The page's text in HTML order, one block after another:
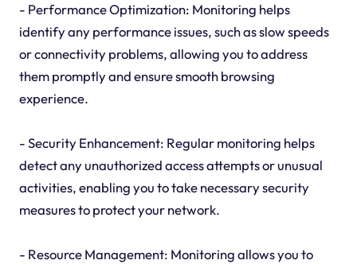
- Performance Optimization: Monitoring helps
identify any performance issues, such as slow speeds
or connectivity problems, allowing you to address
them promptly and ensure smooth browsing
experience.
- Security Enhancement: Regular monitoring helps
detect any unauthorized access attempts or unusual
activities, enabling you to take necessary security
measures to protect your network.
- Resource Management: Monitoring allows you to